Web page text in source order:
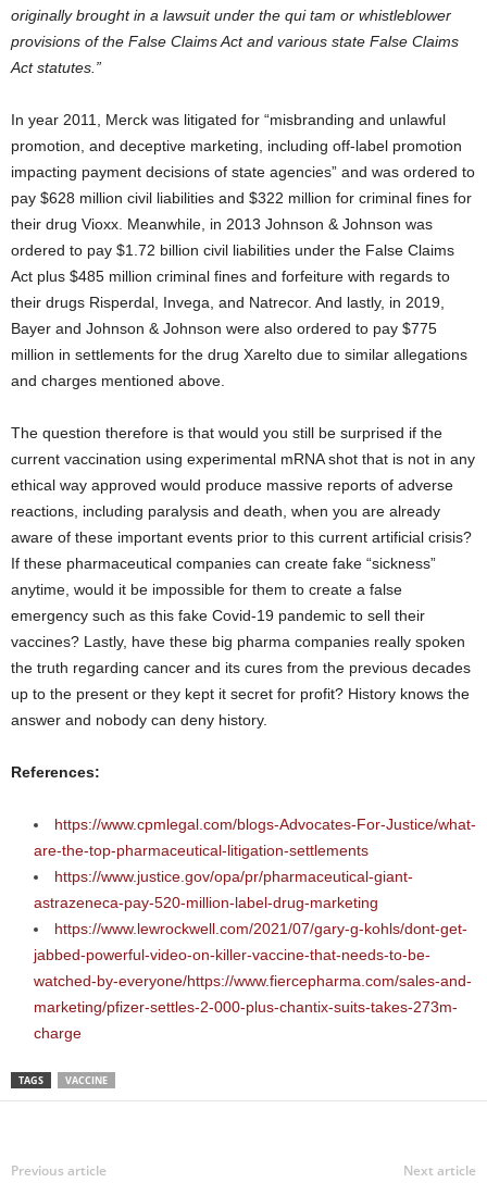
originally brought in a lawsuit under the qui tam or whistleblower
provisions of the False Claims Act and various state False Claims
Act statutes.”
In year 2011, Merck was litigated for “misbranding and unlawful
promotion, and deceptive marketing, including off-label promotion
impacting payment decisions of state agencies” and was ordered to
pay $628 million civil liabilities and $322 million for criminal fines for
their drug Vioxx. Meanwhile, in 2013 Johnson & Johnson was
ordered to pay $1.72 billion civil liabilities under the False Claims
Act plus $485 million criminal fines and forfeiture with regards to
their drugs Risperdal, Invega, and Natrecor. And lastly, in 2019,
Bayer and Johnson & Johnson were also ordered to pay $775
million in settlements for the drug Xarelto due to similar allegations
and charges mentioned above.
The question therefore is that would you still be surprised if the
current vaccination using experimental mRNA shot that is not in any
ethical way approved would produce massive reports of adverse
reactions, including paralysis and death, when you are already
aware of these important events prior to this current artificial crisis?
If these pharmaceutical companies can create fake “sickness”
anytime, would it be impossible for them to create a false
emergency such as this fake Covid-19 pandemic to sell their
vaccines? Lastly, have these big pharma companies really spoken
the truth regarding cancer and its cures from the previous decades
up to the present or they kept it secret for profit? History knows the
answer and nobody can deny history.
References:
https://www.cpmlegal.com/blogs-Advocates-For-Justice/what-
are-the-top-pharmaceutical-litigation-settlements
https://www.justice.gov/opa/pr/pharmaceutical-giant-
astrazeneca-pay-520-million-label-drug-marketing
https://www.lewrockwell.com/2021/07/gary-g-kohls/dont-get-
jabbed-powerful-video-on-killer-vaccine-that-needs-to-be-
watched-by-everyone/https://www.fiercepharma.com/sales-and-
marketing/pfizer-settles-2-000-plus-chantix-suits-takes-273m-
charge
TAGS VACCINE
Previous article Next article